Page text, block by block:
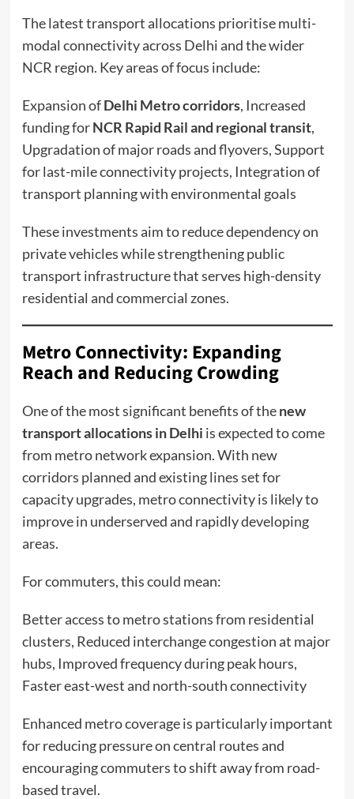
The latest transport allocations prioritise multi-
modal connectivity across Delhi and the wider
NCR region. Key areas of focus include:
Expansion ofDelhi Metro corridors, Increased
funding forNCR Rapid Rail and regional transit,
Upgradation of major roads and flyovers, Support
for last-mile connectivity projects, Integration of
transport planning with environmental goals
These investments aim to reduce dependency on
private vehicles while strengthening public
transport infrastructure that serves high-density
residential and commercial zones.
Metro Connectivity: Expanding
Reach and Reducing Crowding
One of the most significant benefits of thenew
transport allocations in Delhi is expected to come
from metro network expansion. With new
corridors planned and existing lines set for
capacity upgrades, metro connectivity is likely to
improve in underserved and rapidly developing
areas.
For commuters, this could mean:
Better access to metro stations from residential
clusters, Reduced interchange congestion at major
hubs, Improved frequency during peak hours,
Faster east-west and north-south connectivity
Enhanced metro coverage is particularly important
for reducing pressure on central routes and
encouraging commuters to shift away from road-
based travel.